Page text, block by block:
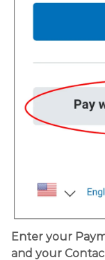
Enter your
and your